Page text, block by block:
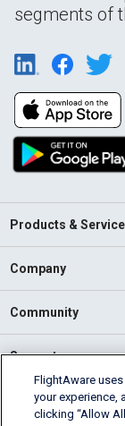
segments of
Products &
Company
Community
Support
English (USA)
2026 FlightAware
FlightAware
your experience,
clicking “Allow